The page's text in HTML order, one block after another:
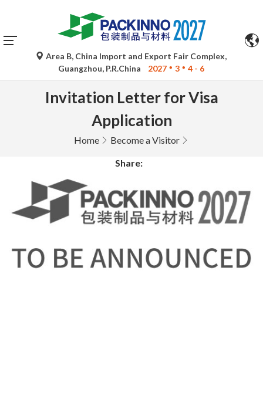
Area B, China Import and Export Fair Complex,
Guangzhou, P.R.China
2027 3 4 - 6
Invitation Letter for Visa
Application
Home Become a Visitor
Share: